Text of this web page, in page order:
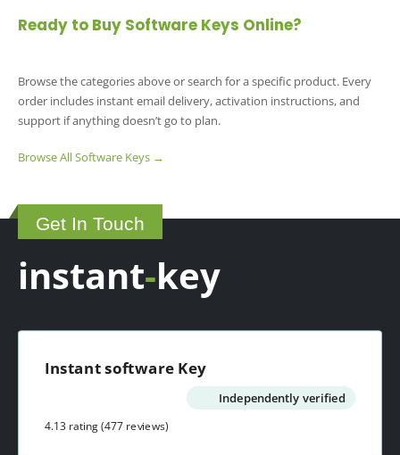
Ready to Buy Software Keys Online?
Browse the categories above or search for a specific product. Every
order includes instant email delivery, activation instructions, and
support if anything doesn’t go to plan.
Browse All Software Keys →
Get In Touch
instant-key
Instant software Key
Independently verified
4.13 rating(477 reviews)